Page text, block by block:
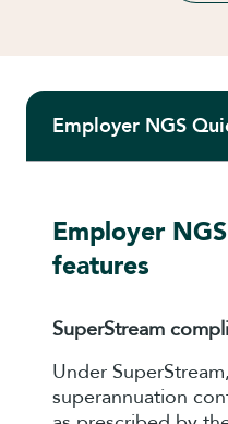
Employer NGS
Employer
features
SuperStream
Under
superannuation